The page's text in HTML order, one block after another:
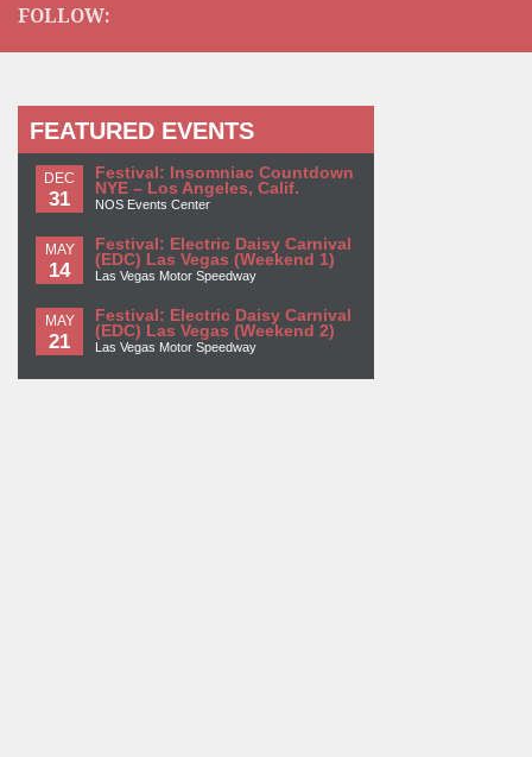
FOLLOW:
FEATURED EVENTS
DEC
31
Festival: Insomniac Countdown
NYE – Los Angeles, Calif.
NOS Events Center
MAY
14
Festival: Electric Daisy Carnival
(EDC) Las Vegas (Weekend 1)
Las Vegas Motor Speedway
MAY
21
Festival: Electric Daisy Carnival
(EDC) Las Vegas (Weekend 2)
Las Vegas Motor Speedway